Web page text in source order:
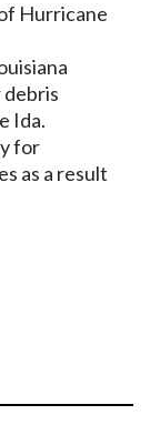
Hurricane
Ida.
for
as a result